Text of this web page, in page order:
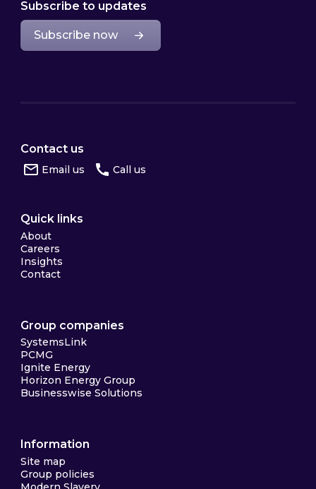
Subscribe to updates
Subscribe now
Contact us
Email us Call us
Quick links
About
Careers
Insights
Contact
Group companies
SystemsLink
PCMG
Ignite Energy
Horizon Energy Group
Businesswise Solutions
Information
Site map
Group policies